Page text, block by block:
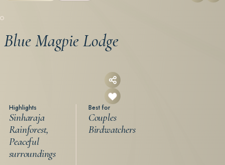
Blue Magpie Lodge
Highlights
Sinharaja
Rainforest,
Peaceful
surroundings
Best for
Couples
Birdwatchers